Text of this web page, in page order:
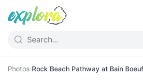
Photos›Rock Beach Pathway at Bain Boeuf